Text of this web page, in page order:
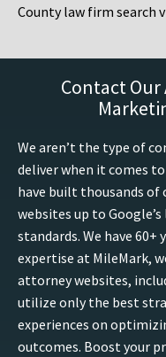
County law firm search
Contact Our
We aren’t the type of
deliver when it comes
have built thousands of
websites up to
standards. We have
expertise at MileMark,
attorney websites,
utilize only the best
experiences on
outcomes. Boost your